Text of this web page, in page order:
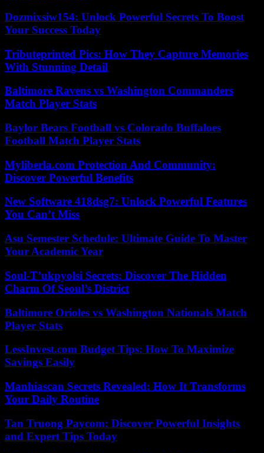
Dozmixsiw154: Unlock Powerful Secrets To Boost
Your Success Today
Tributeprinted Pics: How They Capture Memories
With Stunning Detail
Baltimore Ravens vs Washington Commanders
Match Player Stats
Baylor Bears Football vs Colorado Buffaloes
Football Match Player Stats
Myliberla.com Protection And Community:
Discover Powerful Benefits
New Software 418dsg7: Unlock Powerful Features
You Can’t Miss
Asu Semester Schedule: Ultimate Guide To Master
Your Academic Year
Soul-T’ukpyolsi Secrets: Discover The Hidden
Charm Of Seoul’s District
Baltimore Orioles vs Washington Nationals Match
Player Stats
LessInvest.com Budget Tips: How To Maximize
Savings Easily
Manhiascan Secrets Revealed: How It Transforms
Your Daily Routine
Tan Truong Paycom: Discover Powerful Insights
and Expert Tips Today